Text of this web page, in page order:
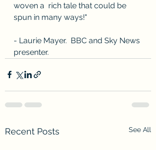
woven a  rich tale that could be
spun in many ways!"
- Laurie Mayer.  BBC and Sky News
presenter.
Recent Posts See All